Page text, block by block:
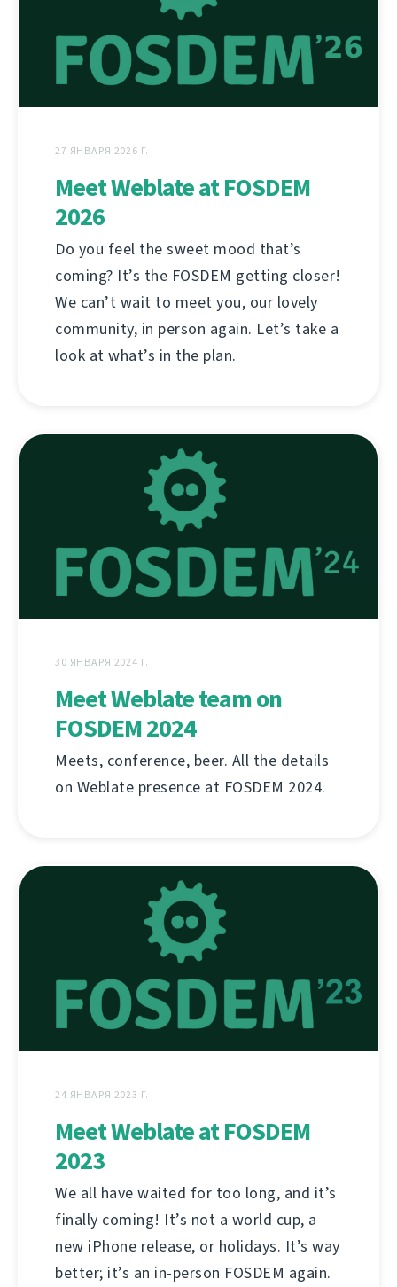
27 ЯНВАРЯ 2026 Г.
Meet Weblate at FOSDEM
2026
Do you feel the sweet mood that’s
coming? It’s the FOSDEM getting closer!
We can’t wait to meet you, our lovely
community, in person again. Let’s take a
look at what’s in the plan.
30 ЯНВАРЯ 2024 Г.
Meet Weblate team on
FOSDEM 2024
Meets, conference, beer. All the details
on Weblate presence at FOSDEM 2024.
24 ЯНВАРЯ 2023 Г.
Meet Weblate at FOSDEM
2023
We all have waited for too long, and it’s
finally coming! It’s not a world cup, a
new iPhone release, or holidays. It’s way
better; it’s an in-person FOSDEM again.